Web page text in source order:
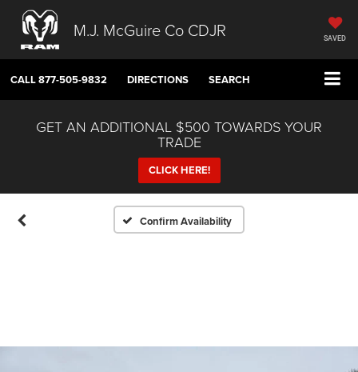
M.J. McGuire Co CDJR SAVED
CALL877-505-9832 DIRECTIONS SEARCH
GET AN ADDITIONAL $500 TOWARDS YOUR
TRADE
CLICK HERE!
Confirm Availability